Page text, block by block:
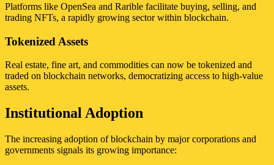
Platforms like OpenSea and Rarible facilitate buying, selling, and
trading NFTs, a rapidly growing sector within blockchain.
Tokenized Assets
Real estate, fine art, and commodities can now be tokenized and
traded on blockchain networks, democratizing access to high-value
assets.
Institutional Adoption
The increasing adoption of blockchain by major corporations and
governments signals its growing importance: